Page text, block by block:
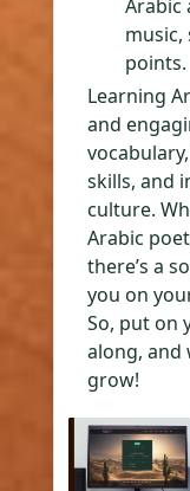
Arabic
music,
points.
Learning
and
skills, and
culture.
Arabic
there’s a
you on
So, put on
along, and
grow!